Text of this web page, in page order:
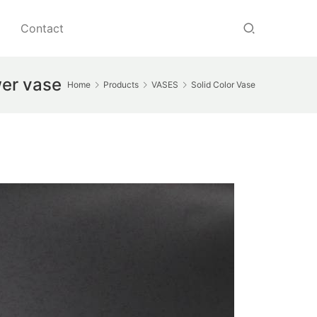
Contact
Home Products VASES Solid Color Vase
vase